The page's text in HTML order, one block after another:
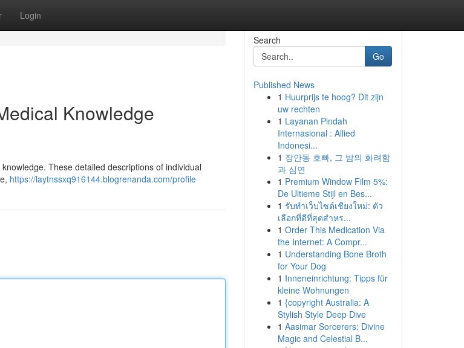
Login
Knowledge
These detailed descriptions of individual
https://laytnssxq916144.blogrenanda.com/profile
Search
Go
Published News
1 Huurprijs te hoog? Dit zijn
uw rechten
1 Layanan Pindah
Internasional : Allied
Indonesi...
1 장안동 호빠, 그 밤의 화려함
과 심연
1 Premium Window Film 5%:
De Ultieme Stijl en Bes...
1 รับทำเว็บไซต์เชียงใหม่: ตัว
เลือกที่ดีที่สุดสำหร...
1 Order This Medication Via
the Internet: A Compr...
1 Understanding Bone Broth
for Your Dog
1 Inneneinrichtung: Tipps für
kleine Wohnungen
1 {copyright Australia: A
Stylish Style Deep Dive
1 Aasimar Sorcerers: Divine
Magic and Celestial B...